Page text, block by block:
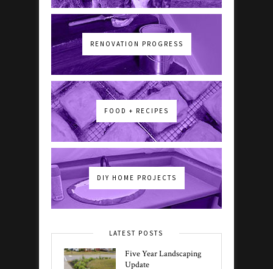
RENOVATION PROGRESS
FOOD + RECIPES
DIY HOME PROJECTS
LATEST POSTS
Five Year Landscaping
Update